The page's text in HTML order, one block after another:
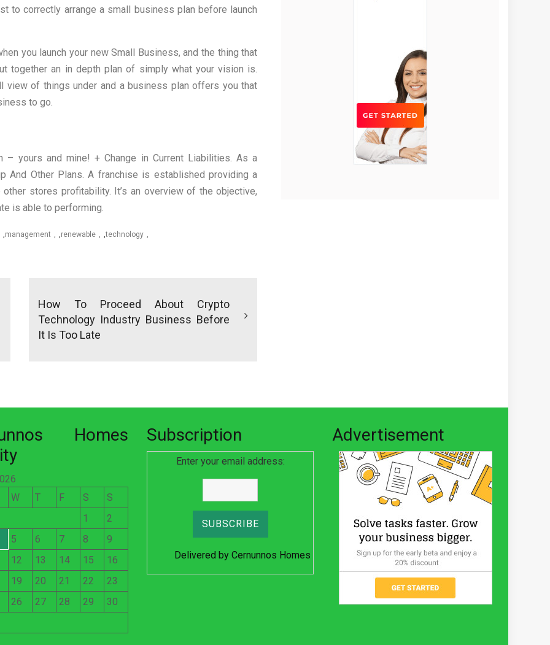
to correctly arrange a small business plan before launch
you launch your new Small Business, and the thing that
together an in depth plan of simply what your vision is.
view of things under and a business plan offers you that
to go.
yours and mine! + Change in Current Liabilities. As a
And Other Plans. A franchise is established providing a
stores profitability. It’s an overview of the objective,
is able to performing.
,management ,renewable ,technology
How To Proceed About Crypto
Technology Industry Business Before
It Is Too Late
Homes
W
T F S
S
1
2
5
6 7 8
9
12
13 14 15
16
19
20 21 22
23
26
27 28 29 30
Subscription
Enter your email address:
Delivered by Cernunnos Homes
Advertisement